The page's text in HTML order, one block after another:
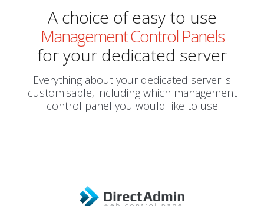
A choice of easy to use
Management Control Panels
for your dedicated server
Everything about your dedicated server is
customisable, including which management
control panel you would like to use